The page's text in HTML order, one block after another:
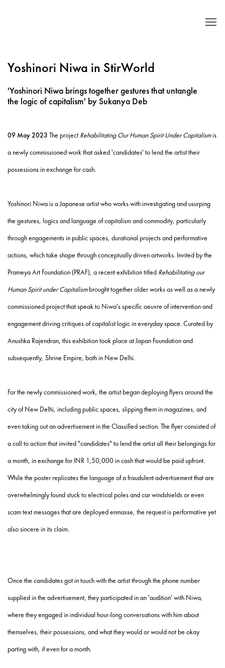
Yoshinori Niwa in StirWorld
'Yoshinori Niwa brings together gestures that untangle
the logic of capitalism' by Sukanya Deb
09 May 2023 The project Rehabilitating Our Human Spirit Under Capitalismis
a newly commissioned work that asked 'candidates' to lend the artist their
possessions in exchange for cash.
Yoshinori Niwa is a Japanese artist who works with investigating and usurping
the gestures, logics and language of capitalism and commodity, particularly
through engagements in public spaces, durational projects and performative
actions, which take shape through conceptually driven artworks. Invited by the
Prameya Art Foundation (PRAF), a recent exhibition titled Rehabilitating our
Human Spirit under Capitalismbrought together older works as well as a newly
commissioned project that speak to Niwa's specific oeuvre of intervention and
engagement driving critiques of capitalist logic in everyday space. Curated by
Anushka Rajendran, this exhibition took place at Japan Foundation and
subsequently, Shrine Empire, both in New Delhi.
For the newly commissioned work, the artist began deploying flyers around the
city of New Delhi, including public spaces, slipping them in magazines, and
even taking out an advertisement in the Classified section. The flyer consisted of
a call to action that invited "candidates" to lend the artist all their belongings for
a month, in exchange for INR 1,50,000 in cash that would be paid upfront.
While the poster replicates the language of a fraudulent advertisement that are
overwhelmingly found stuck to electrical poles and car windshields or even
scam text messages that are deployed enmasse, the request is performative yet
also sincere in its claim.
Once the candidates got in touch with the artist through the phone number
supplied in the advertisement, they participated in an 'audition' with Niwa,
where they engaged in individual hour-long conversations with him about
themselves, their possessions, and what they would or would not be okay
parting with, if even for a month.